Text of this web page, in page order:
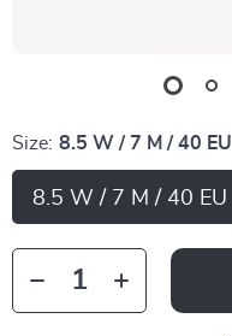
Size: 8.5 W / 7 M / 40 EU
8.5 W / 7 M / 40 EU